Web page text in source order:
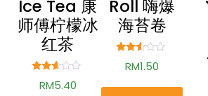
Ice Tea 康
师傅柠檬冰
红茶
Rated
2.51
RM5.40
Roll 嗨爆
海苔卷
Rated
2.41
5
RM1.50